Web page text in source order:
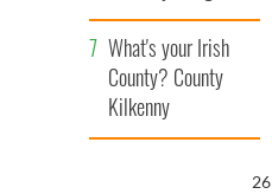
camera
What's your Irish
County? County
Kilkenny
25